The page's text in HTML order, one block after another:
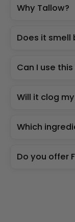
Why Tallow?
Does it smell
Can I use
Will it clog
Which
Do you offer